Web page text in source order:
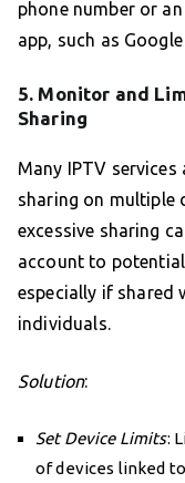
phone number or
app, such as
5. Monitor and
Sharing
Many IPTV
sharing on multiple
excessive sharing
account to potential
especially if shared
individuals.
Solution:
Set Device Limits:
of devices linked